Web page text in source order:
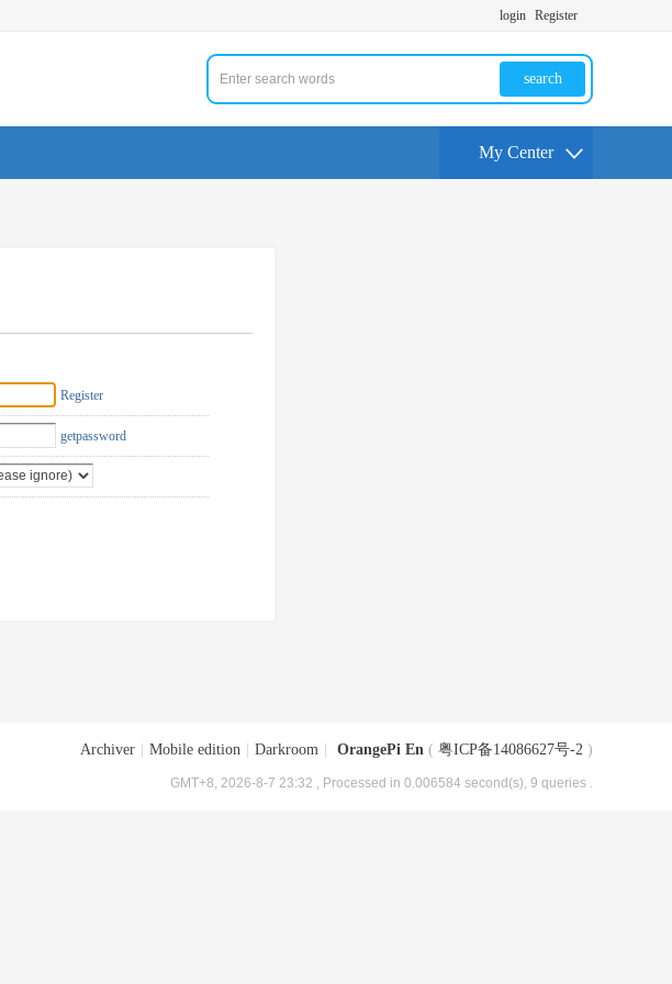
login Register
search
My Center
Register
getpassword
Archiver Mobile edition Darkroom OrangePi En ( 粤ICP备14086627号-2 )
GMT+8, 2026-8-7 23:32 , Processed in 0.006584 second(s), 9 queries .